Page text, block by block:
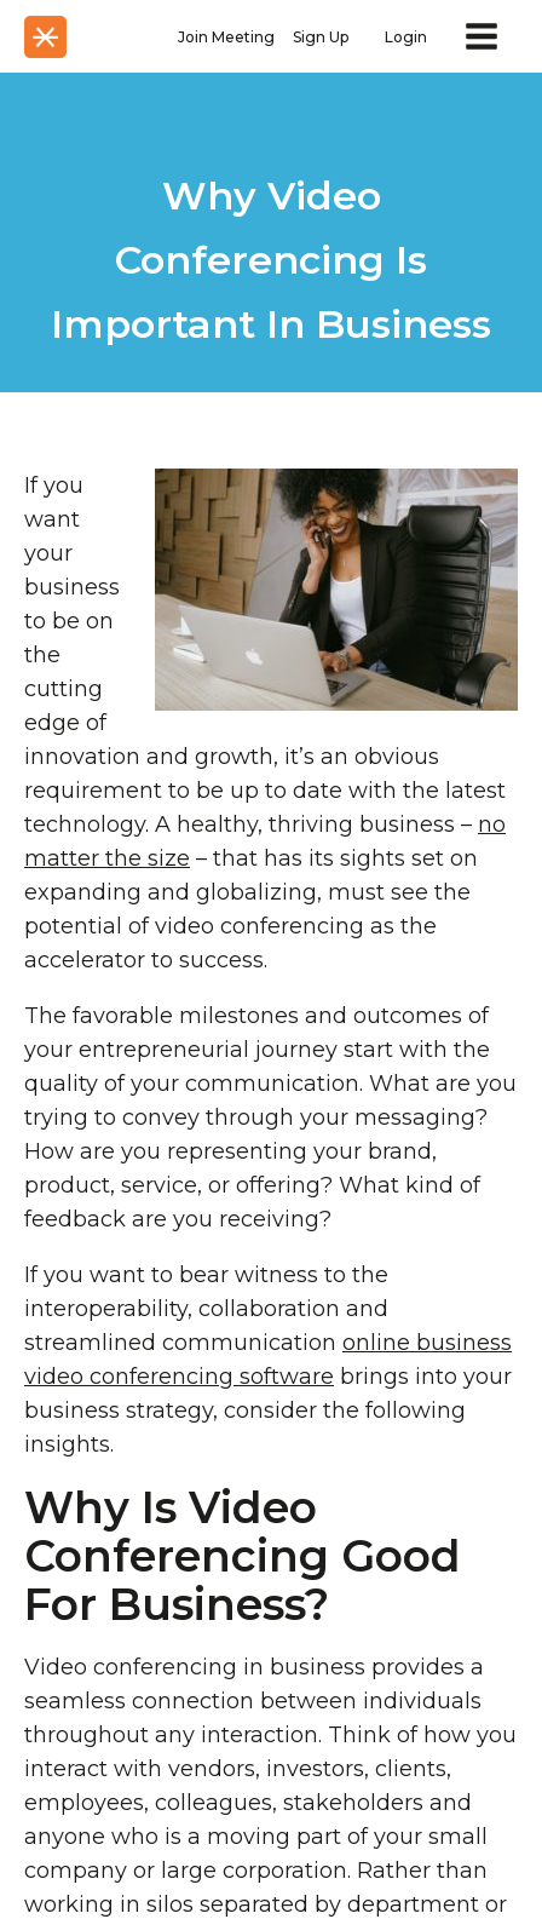
Join Meeting Sign Up Login
Why Video
Conferencing Is
Important In Business
If you
want
your
business
to be on
the
cutting
edge of
innovation and growth, it’s an obvious
requirement to be up to date with the latest
technology. A healthy, thriving business – no
matter the size – that has its sights set on
expanding and globalizing, must see the
potential of video conferencing as the
accelerator to success.
The favorable milestones and outcomes of
your entrepreneurial journey start with the
quality of your communication. What are you
trying to convey through your messaging?
How are you representing your brand,
product, service, or offering? What kind of
feedback are you receiving?
If you want to bear witness to the
interoperability, collaboration and
streamlined communication online business
video conferencing software brings into your
business strategy, consider the following
insights.
Why Is Video
Conferencing Good
For Business?
Video conferencing in business provides a
seamless connection between individuals
throughout any interaction. Think of how you
interact with vendors, investors, clients,
employees, colleagues, stakeholders and
anyone who is a moving part of your small
company or large corporation. Rather than
working in silos separated by department or